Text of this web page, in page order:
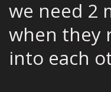
we need 2
when they
into each